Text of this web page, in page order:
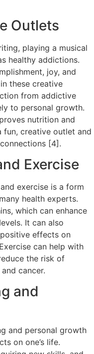
Outlets
playing a musical
healthy addictions.
joy, and
these creative
from addictive
to personal growth.
nutrition and
fun, creative outlet and
[4].
Exercise
exercise is a form
health experts.
which can enhance
It can also
effects on
can help with
the risk of
cancer.
and
and personal growth
on one’s life.